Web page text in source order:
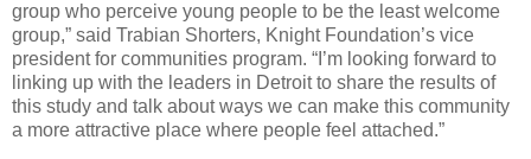
group who perceive young people to be the least welcome
group,” said Trabian Shorters, Knight Foundation’s vice
president for communities program. “I’m looking forward to
linking up with the leaders in Detroit to share the results of
this study and talk about ways we can make this community
a more attractive place where people feel attached.”